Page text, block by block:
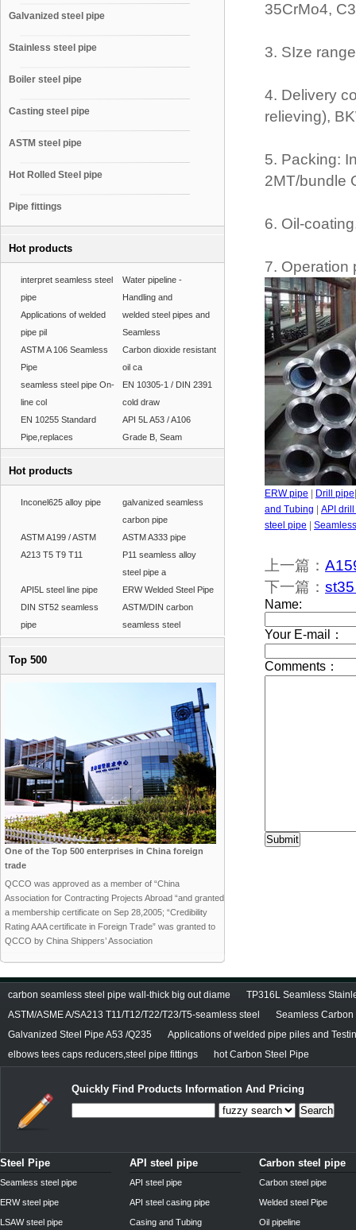
Galvanized steel pipe
Stainless steel pipe
Boiler steel pipe
Casting steel pipe
ASTM steel pipe
Hot Rolled Steel pipe
Pipe fittings
Hot products
interpret seamless steel
pipe
Water pipeline -
Handling and
Applications of welded
pipe pil
welded steel pipes and
Seamless
ASTM A 106 Seamless
Pipe
Carbon dioxide resistant
oil ca
seamless steel pipe On-
line col
EN 10305-1 / DIN 2391
cold draw
EN 10255 Standard
Pipe,replaces
API 5L A53 / A106
Grade B, Seam
Hot products
Inconel625 alloy pipe
galvanized seamless
carbon pipe
ASTM A199 / ASTM
A213 T5 T9 T11
ASTM A333 pipe
P11 seamless alloy
steel pipe a
API5L steel line pipe
ERW Welded Steel Pipe
DIN ST52 seamless
pipe
ASTM/DIN carbon
seamless steel
Top 500
One of the Top 500 enterprises in China foreign
trade
QCCO was approved as a member of “China
Association for Contracting Projects Abroad “and granted
a membership certificate on Sep 28,2005; “Credibility
Rating AAA certificate in Foreign Trade” was granted to
QCCO by China Shippers’ Association
35CrMo4,
3. SIze
4. Delivery
relieving),
5. Packing:
2MT/bundle
6. Oil-
7. Operation
ERW pipe Drill pipe
and Tubing
API
steel pipe
上一篇：
下一篇：
carbon seamless steel pipe wall-thick big out diame
TP316L Seamless
ASTM/ASME A/SA213 T11/T12/T22/T23/T5-seamless steel
Seamless
Galvanized Steel Pipe A53 /Q235
Applications of welded pipe piles and
elbows tees caps reducers,steel pipe fittings
hot Carbon Steel Pipe
Quickly Find Products Information And Pricing
Search
Steel Pipe
Seamless steel pipe
ERW steel pipe
LSAW steel pipe
API steel pipe
API steel pipe
API steel casing pipe
Casing and Tubing
Carbon steel pipe
Carbon steel pipe
Welded steel Pipe
Oil pipeline